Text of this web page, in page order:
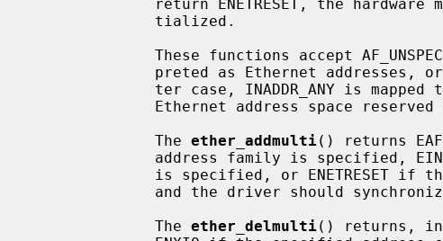
              The
ether_addmulti() returns
              The
ether_delmulti() returns, in